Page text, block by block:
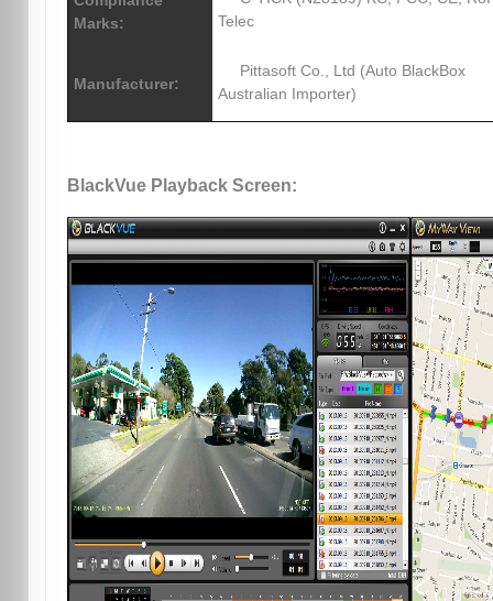
Marks:
Telec
Manufacturer:
Pittasoft Co., Ltd (Auto BlackBox
Australian Importer)
BlackVue Playback Screen: